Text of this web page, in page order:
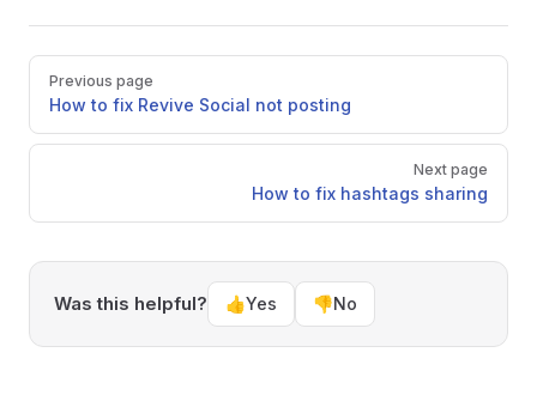
Pager
Previous page
How to fix Revive Social not posting
Next page
How to fix hashtags sharing
Was this helpful? 👍Yes 👎No